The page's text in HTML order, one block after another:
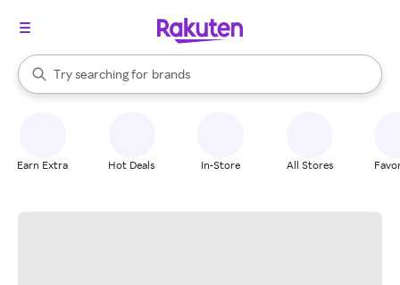
Search Rakuten
Try searching for
stores
brands
groceries
When autocomplete results are available, use the up and down
Earn Extra Hot Deals In-Store All Stores